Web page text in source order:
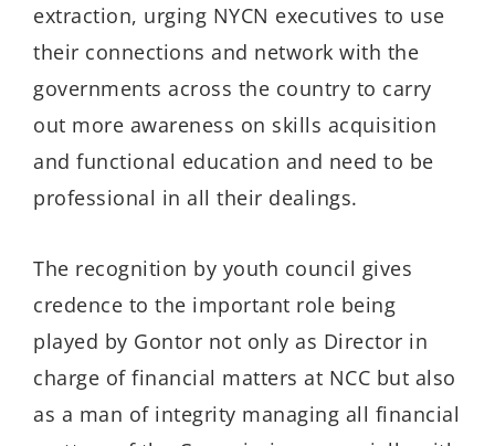
extraction, urging NYCN executives to use
their connections and network with the
governments across the country to carry
out more awareness on skills acquisition
and functional education and need to be
professional in all their dealings.
The recognition by youth council gives
credence to the important role being
played by Gontor not only as Director in
charge of financial matters at NCC but also
as a man of integrity managing all financial